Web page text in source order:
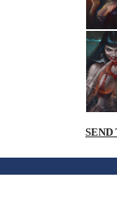
SEND